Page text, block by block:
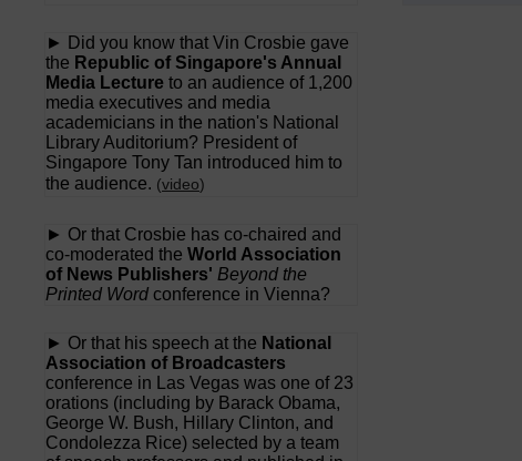
► Did you know that Vin Crosbie gave
the Republic of Singapore's Annual
Media Lecture to an audience of 1,200
media executives and media
academicians in the nation's National
Library Auditorium? President of
Singapore Tony Tan introduced him to
the audience. (video)
► Or that Crosbie has co-chaired and
co-moderated the World Association
of News Publishers' Beyond the
Printed Word conference in Vienna?
► Or that his speech at the National
Association of Broadcasters
conference in Las Vegas was one of 23
orations (including by Barack Obama,
George W. Bush, Hillary Clinton, and
Condolezza Rice) selected by a team